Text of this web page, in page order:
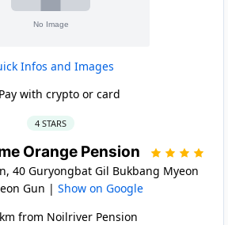
Infos and Images
Pay with crypto or card
4 STARS
Orange Pension
40 Guryongbat Gil Bukbang Myeon
Gun | Show on Google
from Noilriver Pension